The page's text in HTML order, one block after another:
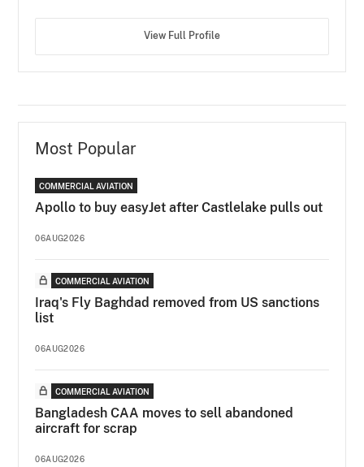
View Full Profile
Most Popular
COMMERCIAL AVIATION
Apollo to buy easyJet after Castlelake pulls out
06AUG2026
COMMERCIAL AVIATION
Iraq's Fly Baghdad removed from US sanctions
list
06AUG2026
COMMERCIAL AVIATION
Bangladesh CAA moves to sell abandoned
aircraft for scrap
06AUG2026